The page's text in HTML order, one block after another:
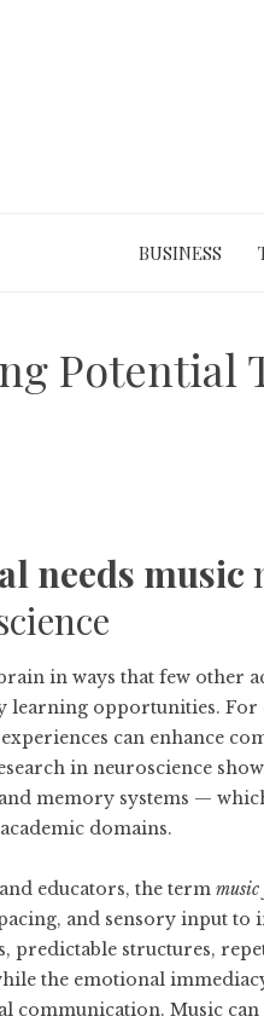
BUSINESS
Potential
needs music
in ways that few
learning opportunities.
can enhance
in neuroscience
memory systems —
domains.
educators, the term music
and sensory input
predictable structures,
the emotional
communication. Music